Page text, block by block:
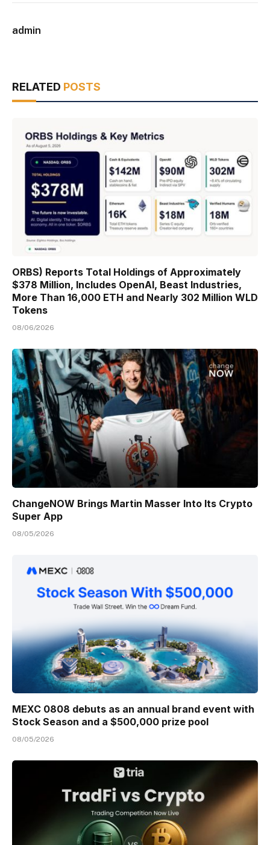
admin
RELATED POSTS
ORBS) Reports Total Holdings of Approximately
$378 Million, Includes OpenAI, Beast Industries,
More Than 16,000 ETH and Nearly 302 Million WLD
Tokens
08/06/2026
ChangeNOW Brings Martin Masser Into Its Crypto
Super App
08/05/2026
MEXC 0808 debuts as an annual brand event with
Stock Season and a $500,000 prize pool
08/05/2026